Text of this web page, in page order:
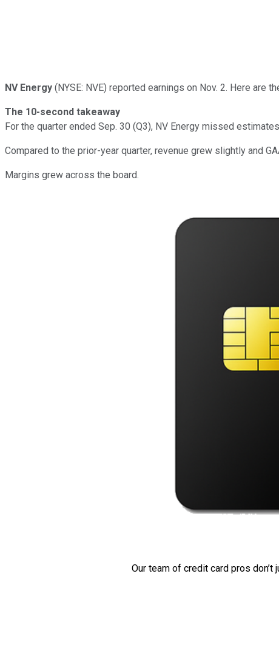
NV Energy (NYSE: NVE) reported earnings on Nov. 2. Here are
The 10-second takeaway
For the quarter ended Sep. 30 (Q3), NV Energy missed
Compared to the prior-year quarter, revenue grew slightly and
Margins grew across the board.
Our team of credit card pros